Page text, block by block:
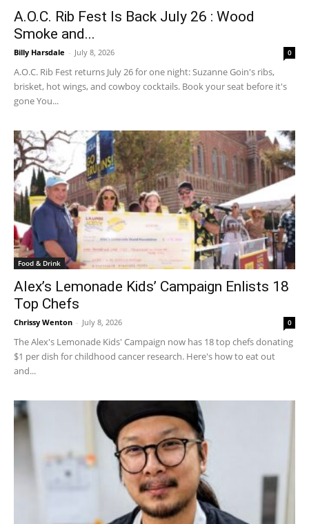
A.O.C. Rib Fest Is Back July 26 : Wood
Smoke and...
Billy Harsdale - July 8, 2026 0
A.O.C. Rib Fest returns July 26 for one night: Suzanne Goin's ribs,
brisket, hot wings, and cowboy cocktails. Book your seat before it's
gone You...
Food & Drink
Alex’s Lemonade Kids’ Campaign Enlists 18
Top Chefs
Chrissy Wenton - July 8, 2026 0
The Alex's Lemonade Kids' Campaign now has 18 top chefs donating
$1 per dish for childhood cancer research. Here's how to eat out
and...